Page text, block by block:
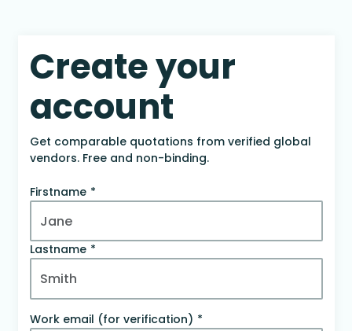
Create your
account
Get comparable quotations from verified global
vendors. Free and non-binding.
Firstname
Lastname
Work email (for verification)